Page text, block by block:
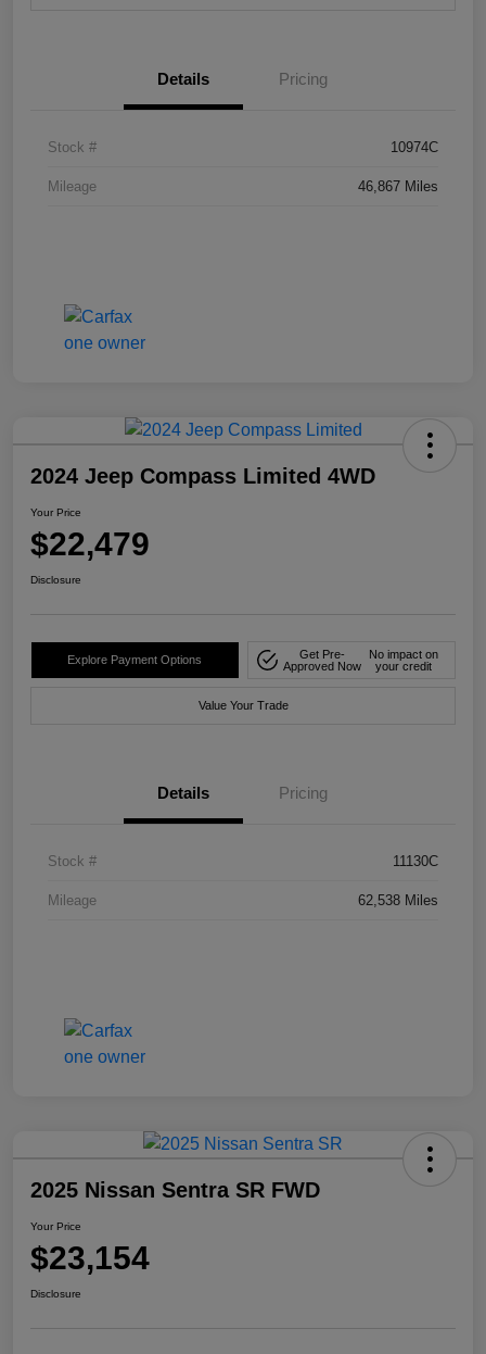
Details Pricing
Stock # 10974C
Mileage 46,867 Miles
2024 Jeep Compass Limited 4WD
Your Price
$22,479
Disclosure
Explore Payment Options
Get Pre-
Approved Now
No impact on
your credit
Value Your Trade
Details Pricing
Stock # 11130C
Mileage 62,538 Miles
2025 Nissan Sentra SR FWD
Your Price
$23,154
Disclosure